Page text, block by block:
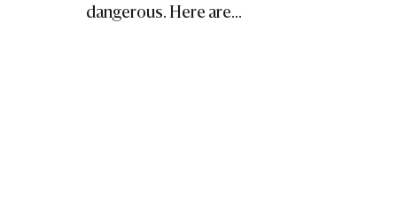
dangerous. Here are...